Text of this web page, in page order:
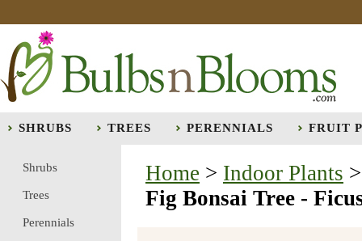
SHRUBS TREES PERENNIALS FRUIT
Home > Indoor Plants
Fig Bonsai Tree -
Shrubs
Trees
Perennials